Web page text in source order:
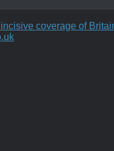
coverage of